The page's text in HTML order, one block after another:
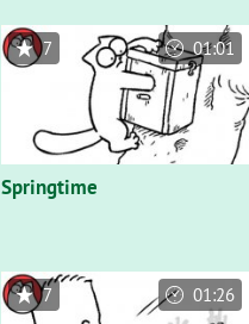
Springtime
7 01:01
7 01:26